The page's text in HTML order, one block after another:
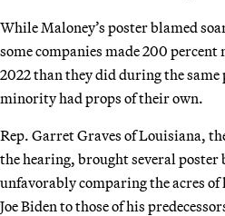
While Maloney’s poster blamed
some companies made 200
2022 than they did during the
minority had props of their own.
Rep. Garret Graves of Louisiana,
the hearing, brought several poster
unfavorably comparing the acres of
Joe Biden to those of his